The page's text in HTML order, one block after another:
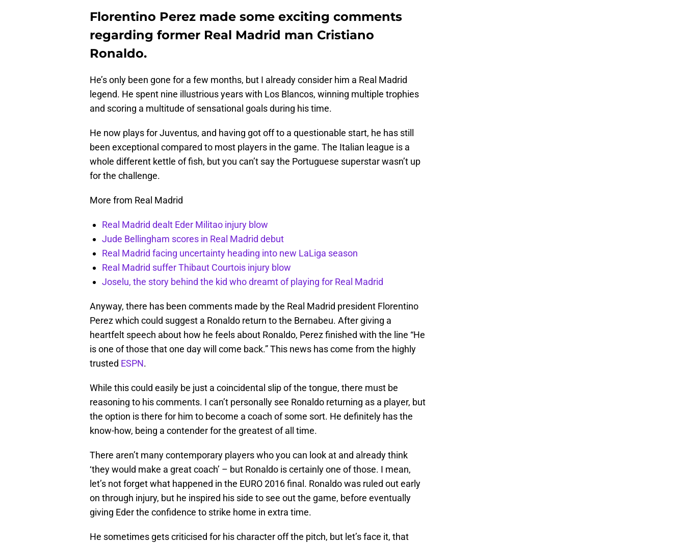
Florentino Perez made some exciting comments
regarding former Real Madrid man Cristiano
Ronaldo.
He’s only been gone for a few months, but I already consider him a Real Madrid
legend. He spent nine illustrious years with Los Blancos, winning multiple trophies
and scoring a multitude of sensational goals during his time.
He now plays for Juventus, and having got off to a questionable start, he has still
been exceptional compared to most players in the game. The Italian league is a
whole different kettle of fish, but you can’t say the Portuguese superstar wasn’t up
for the challenge.
More from Real Madrid
Real Madrid dealt Eder Militao injury blow
Jude Bellingham scores in Real Madrid debut
Real Madrid facing uncertainty heading into new LaLiga season
Real Madrid suffer Thibaut Courtois injury blow
Joselu, the story behind the kid who dreamt of playing for Real Madrid
Anyway, there has been comments made by the Real Madrid president Florentino
Perez which could suggest a Ronaldo return to the Bernabeu. After giving a
heartfelt speech about how he feels about Ronaldo, Perez finished with the line “He
is one of those that one day will come back.” This news has come from the highly
trusted ESPN.
While this could easily be just a coincidental slip of the tongue, there must be
reasoning to his comments. I can’t personally see Ronaldo returning as a player, but
the option is there for him to become a coach of some sort. He definitely has the
know-how, being a contender for the greatest of all time.
There aren’t many contemporary players who you can look at and already think
‘they would make a great coach’ – but Ronaldo is certainly one of those. I mean,
let’s not forget what happened in the EURO 2016 final. Ronaldo was ruled out early
on through injury, but he inspired his side to see out the game, before eventually
giving Eder the confidence to strike home in extra time.
He sometimes gets criticised for his character off the pitch, but let’s face it, that